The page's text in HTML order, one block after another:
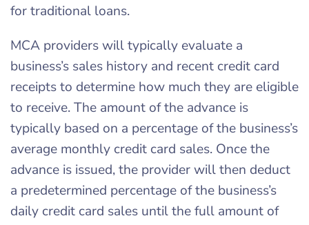
for traditional loans.
MCA providers will typically evaluate a
business’s sales history and recent credit card
receipts to determine how much they are eligible
to receive. The amount of the advance is
typically based on a percentage of the business’s
average monthly credit card sales. Once the
advance is issued, the provider will then deduct
a predetermined percentage of the business’s
daily credit card sales until the full amount of